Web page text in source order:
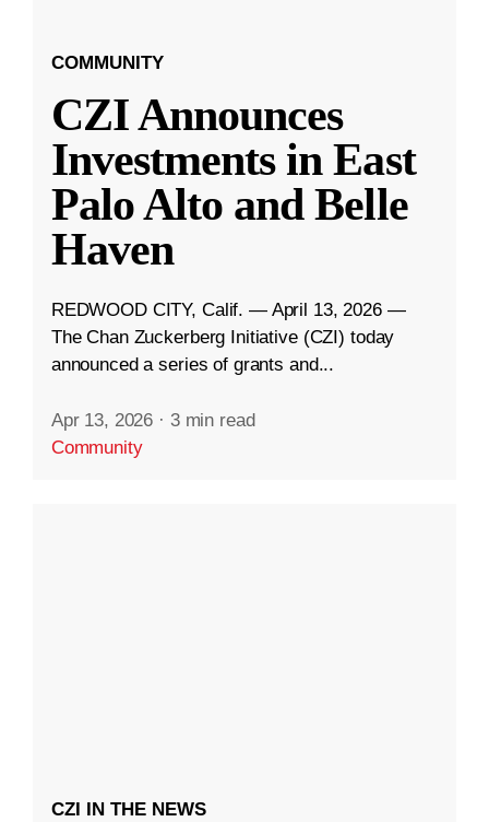
COMMUNITY
CZI Announces
Investments in East
Palo Alto and Belle
Haven
REDWOOD CITY, Calif. — April 13, 2026 —
The Chan Zuckerberg Initiative (CZI) today
announced a series of grants and...
Apr 13, 2026 · 3 min read
Community
CZI IN THE NEWS